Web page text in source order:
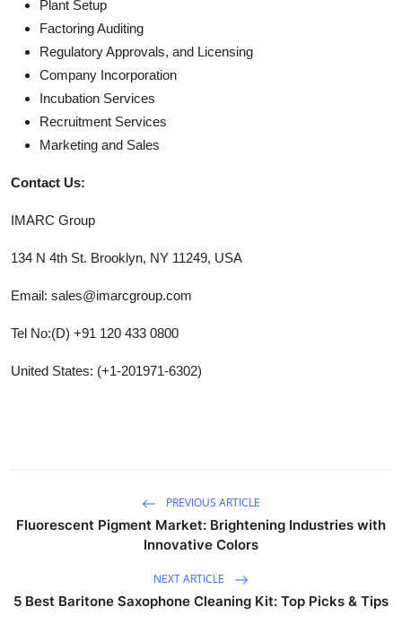
Plant Setup
Factoring Auditing
Regulatory Approvals, and Licensing
Company Incorporation
Incubation Services
Recruitment Services
Marketing and Sales
Contact Us:
IMARC Group
134 N 4th St. Brooklyn, NY 11249, USA
Email: sales@imarcgroup.com
Tel No:(D) +91 120 433 0800
United States: (+1-201971-6302)
PREVIOUS ARTICLE
Fluorescent Pigment Market: Brightening Industries with
Innovative Colors
NEXT ARTICLE
5 Best Baritone Saxophone Cleaning Kit: Top Picks & Tips